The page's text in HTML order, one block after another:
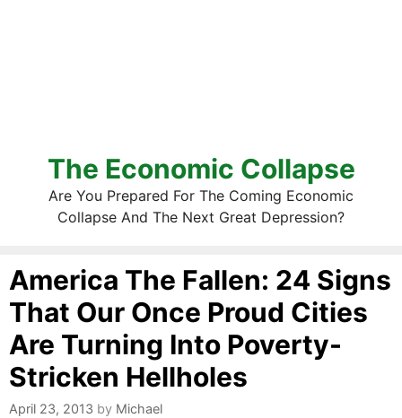
The Economic Collapse
Are You Prepared For The Coming Economic
Collapse And The Next Great Depression?
America The Fallen: 24 Signs
That Our Once Proud Cities
Are Turning Into Poverty-
Stricken Hellholes
April 23, 2013 by Michael